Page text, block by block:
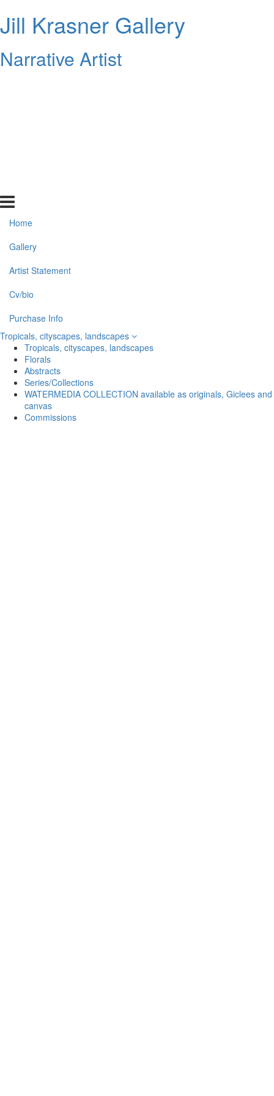
Jill Krasner Gallery
Narrative Artist
Home
Gallery
Artist Statement
Cv/bio
Purchase Info
Tropicals, cityscapes, landscapes
Tropicals, cityscapes, landscapes
Florals
Abstracts
Series/Collections
WATERMEDIA COLLECTION available as originals, Giclees and
canvas
Commissions